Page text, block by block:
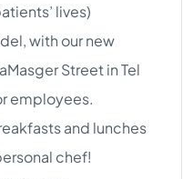
lives)
with our new
Street in Tel
employees.
and lunches
chef!